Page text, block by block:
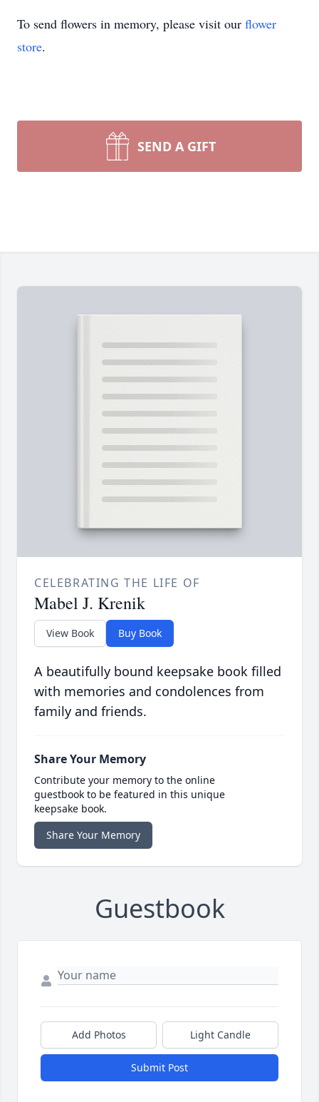
To send flowers in memory, please visit our flower
store.
SEND A GIFT
CELEBRATING THE LIFE OF
Mabel J. Krenik
View Book Buy Book
A beautifully bound keepsake book filled
with memories and condolences from
family and friends.
Share Your Memory
Contribute your memory to the online
guestbook to be featured in this unique
keepsake book.
Share Your Memory
Guestbook
Add Photos Light Candle
Submit Post